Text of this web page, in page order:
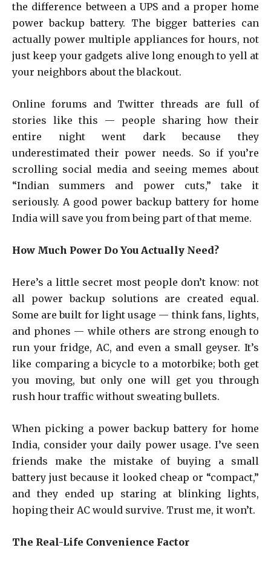
the difference between a UPS and a proper home
power backup battery. The bigger batteries can
actually power multiple appliances for hours, not
just keep your gadgets alive long enough to yell at
your neighbors about the blackout.
Online forums and Twitter threads are full of
stories like this — people sharing how their
entire night went dark because they
underestimated their power needs. So if you’re
scrolling social media and seeing memes about
“Indian summers and power cuts,” take it
seriously. A good power backup battery for home
India will save you from being part of that meme.
How Much Power Do You Actually Need?
Here’s a little secret most people don’t know: not
all power backup solutions are created equal.
Some are built for light usage — think fans, lights,
and phones — while others are strong enough to
run your fridge, AC, and even a small geyser. It’s
like comparing a bicycle to a motorbike; both get
you moving, but only one will get you through
rush hour traffic without sweating bullets.
When picking a power backup battery for home
India, consider your daily power usage. I’ve seen
friends make the mistake of buying a small
battery just because it looked cheap or “compact,”
and they ended up staring at blinking lights,
hoping their AC would survive. Trust me, it won’t.
The Real-Life Convenience Factor